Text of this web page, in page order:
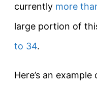
currently more
large portion of
to 34.
Here’s an